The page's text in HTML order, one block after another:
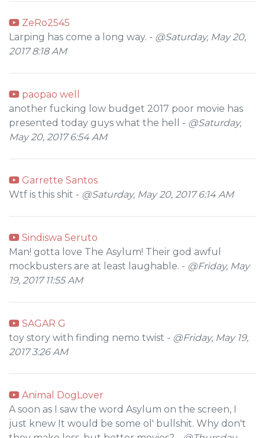
ZeRo2545
Larping has come a long way. - @Saturday, May 20,
2017 8:18 AM
paopao well
another fucking low budget 2017 poor movie has
presented today guys what the hell - @Saturday,
May 20, 2017 6:54 AM
Garrette Santos
Wtf is this shit - @Saturday, May 20, 2017 6:14 AM
Sindiswa Seruto
Man! gotta love The Asylum! Their god awful
mockbusters are at least laughable. - @Friday, May
19, 2017 11:55 AM
SAGAR G
toy story with finding nemo twist - @Friday, May 19,
2017 3:26 AM
Animal DogLover
A soon as I saw the word Asylum on the screen, I
just knew It would be some ol' bullshit. Why don't